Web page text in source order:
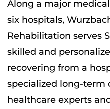
Along a major
six hospitals,
Rehabilitation serves
skilled and
recovering from a
specialized long-term
healthcare experts